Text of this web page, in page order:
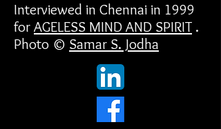
Interviewed in Chennai in 1999
for AGELESS MIND AND SPIRIT .
Photo © Samar S. Jodha